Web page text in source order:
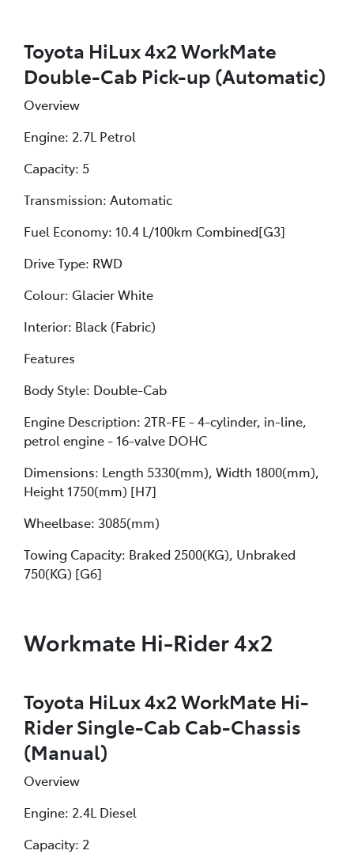
Toyota HiLux 4x2 WorkMate
Double-Cab Pick-up (Automatic)
Overview
Engine: 2.7L Petrol
Capacity: 5
Transmission: Automatic
Fuel Economy: 10.4 L/100km Combined[G3]
Drive Type: RWD
Colour: Glacier White
Interior: Black (Fabric)
Features
Body Style: Double-Cab
Engine Description: 2TR-FE - 4-cylinder, in-line,
petrol engine - 16-valve DOHC
Dimensions: Length 5330(mm), Width 1800(mm),
Height 1750(mm) [H7]
Wheelbase: 3085(mm)
Towing Capacity: Braked 2500(KG), Unbraked
750(KG) [G6]
Workmate Hi-Rider 4x2
Toyota HiLux 4x2 WorkMate Hi-
Rider Single-Cab Cab-Chassis
(Manual)
Overview
Engine: 2.4L Diesel
Capacity: 2